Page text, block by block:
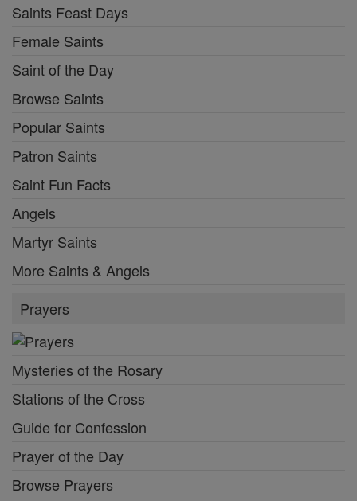
Saints Feast Days
Female Saints
Saint of the Day
Browse Saints
Popular Saints
Patron Saints
Saint Fun Facts
Angels
Martyr Saints
More Saints & Angels
Prayers
Mysteries of the Rosary
Stations of the Cross
Guide for Confession
Prayer of the Day
Browse Prayers